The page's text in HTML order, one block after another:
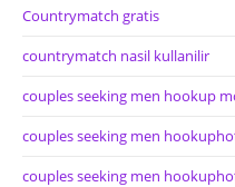
Countrymatch gratis
countrymatch nasil kullanilir
couples seeking men hookup
couples seeking men
couples seeking men